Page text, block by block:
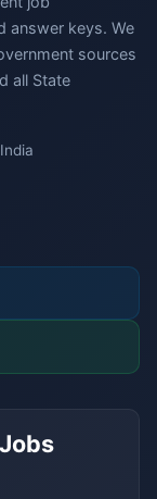
answer keys. We
sources
all State